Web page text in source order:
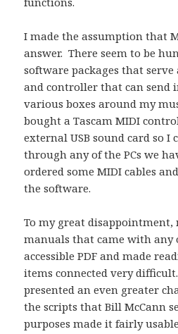
I made the assumption that
answer. There seem to be
software packages that serve
and controller that can send
various boxes around my
bought a Tascam MIDI
external USB sound card so
through any of the PCs we
ordered some MIDI cables
the software.
To my great disappointment,
manuals that came with any
accessible PDF and made
items connected very
presented an even greater
the scripts that Bill McCann
purposes made it fairly